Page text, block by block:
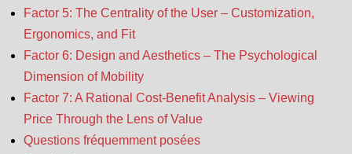
Factor 5: The Centrality of the User – Customization,
Ergonomics, and Fit
Factor 6: Design and Aesthetics – The Psychological
Dimension of Mobility
Factor 7: A Rational Cost-Benefit Analysis – Viewing
Price Through the Lens of Value
Questions fréquemment posées